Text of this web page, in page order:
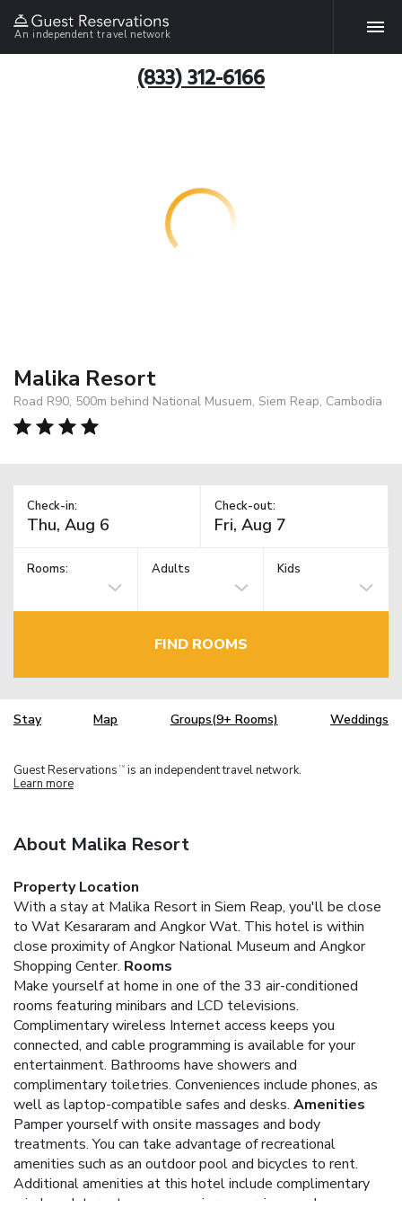
An independent travel network
(833) 312-6166
Malika Resort
Road R90, 500m behind National Musuem, Siem Reap, Cambodia
Check-in: Check-out:
Rooms: Adults Kids
FIND ROOMS
Stay Map Groups(9+ Rooms) Weddings
Guest Reservations TM is an independent travel network.
Learn more
About Malika Resort
Property Location
With a stay at Malika Resort in Siem Reap, you'll be close
to Wat Kesararam and Angkor Wat. This hotel is within
close proximity of Angkor National Museum and Angkor
Shopping Center. Rooms
Make yourself at home in one of the 33 air-conditioned
rooms featuring minibars and LCD televisions.
Complimentary wireless Internet access keeps you
connected, and cable programming is available for your
entertainment. Bathrooms have showers and
complimentary toiletries. Conveniences include phones, as
well as laptop-compatible safes and desks. Amenities
Pamper yourself with onsite massages and body
treatments. You can take advantage of recreational
amenities such as an outdoor pool and bicycles to rent.
Additional amenities at this hotel include complimentary
wireless Internet access, concierge services, and